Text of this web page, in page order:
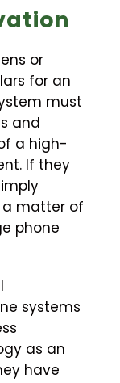
or
for an
must
and
a high-
If they
matter of
phone
systems
as an
have